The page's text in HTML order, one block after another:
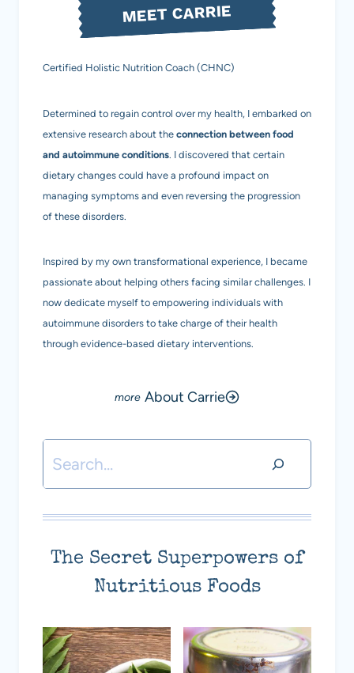
MEET CARRIE
Certified Holistic Nutrition Coach (CHNC)
Determined to regain control over my health, I embarked on
extensive research about the connection between food
and autoimmune conditions. I discovered that certain
dietary changes could have a profound impact on
managing symptoms and even reversing the progression
of these disorders.
Inspired by my own transformational experience, I became
passionate about helping others facing similar challenges. I
now dedicate myself to empowering individuals with
autoimmune disorders to take charge of their health
through evidence-based dietary interventions.
About Carrie
Search
The Secret Superpowers of
Nutritious Foods